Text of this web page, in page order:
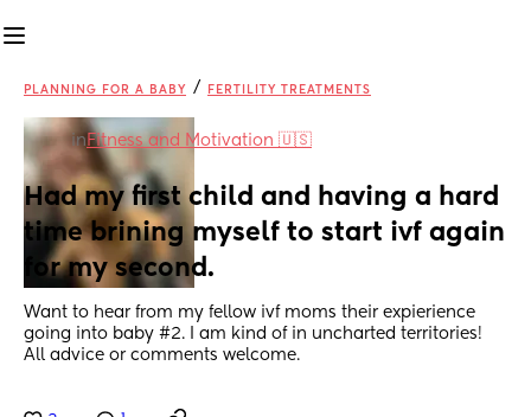
PLANNING FOR A BABY / FERTILITY TREATMENTS
in Fitness and Motivation 🇺🇸
Had my first child and having a hard
time brining myself to start ivf again
for my second.
Want to hear from my fellow ivf moms their expierience
going into baby #2. I am kind of in uncharted territories!
All advice or comments welcome.